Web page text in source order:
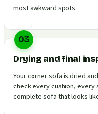
most awkward spots.
03
Drying and final
Your corner sofa is dried
check every cushion, every
complete sofa that looks